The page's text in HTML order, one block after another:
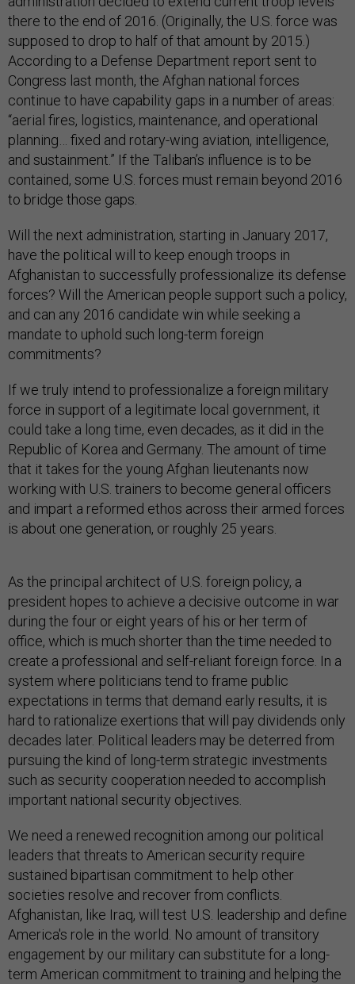
there to the end of 2016. (Originally, the U.S. force was
supposed to drop to half of that amount by 2015.)
According to a Defense Department report sent to
Congress last month, the Afghan national forces
continue to have capability gaps in a number of areas:
“aerial fires, logistics, maintenance, and operational
planning… fixed and rotary-wing aviation, intelligence,
and sustainment.” If the Taliban’s influence is to be
contained, some U.S. forces must remain beyond 2016
to bridge those gaps.
Will the next administration, starting in January 2017,
have the political will to keep enough troops in
Afghanistan to successfully professionalize its defense
forces? Will the American people support such a policy,
and can any 2016 candidate win while seeking a
mandate to uphold such long-term foreign
commitments?
If we truly intend to professionalize a foreign military
force in support of a legitimate local government, it
could take a long time, even decades, as it did in the
Republic of Korea and Germany. The amount of time
that it takes for the young Afghan lieutenants now
working with U.S. trainers to become general officers
and impart a reformed ethos across their armed forces
is about one generation, or roughly 25 years.
As the principal architect of U.S. foreign policy, a
president hopes to achieve a decisive outcome in war
during the four or eight years of his or her term of
office, which is much shorter than the time needed to
create a professional and self-reliant foreign force. In a
system where politicians tend to frame public
expectations in terms that demand early results, it is
hard to rationalize exertions that will pay dividends only
decades later. Political leaders may be deterred from
pursuing the kind of long-term strategic investments
such as security cooperation needed to accomplish
important national security objectives.
We need a renewed recognition among our political
leaders that threats to American security require
sustained bipartisan commitment to help other
societies resolve and recover from conflicts.
Afghanistan, like Iraq, will test U.S. leadership and define
America's role in the world. No amount of transitory
engagement by our military can substitute for a long-
term American commitment to training and helping the